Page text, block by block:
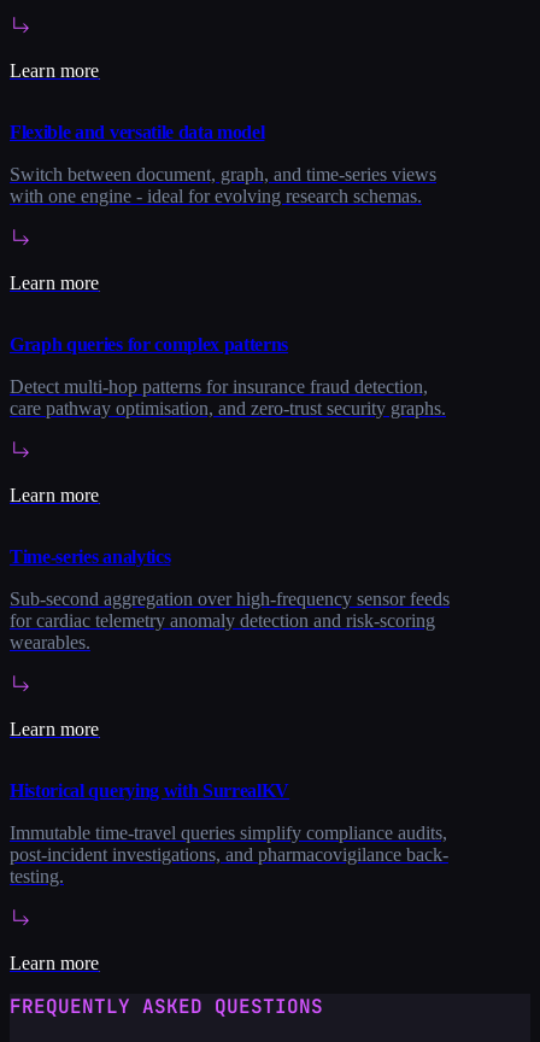
Learn more
Flexible and versatile data model
Switch between document, graph, and time-series views
with one engine - ideal for evolving research schemas.
Learn more
Graph queries for complex patterns
Detect multi-hop patterns for insurance fraud detection,
care pathway optimisation, and zero-trust security graphs.
Learn more
Time-series analytics
Sub-second aggregation over high-frequency sensor feeds
for cardiac telemetry anomaly detection and risk-scoring
wearables.
Learn more
Historical querying with SurrealKV
Immutable time-travel queries simplify compliance audits,
post-incident investigations, and pharmacovigilance back-
testing.
Learn more
FREQUENTLY ASKED QUESTIONS